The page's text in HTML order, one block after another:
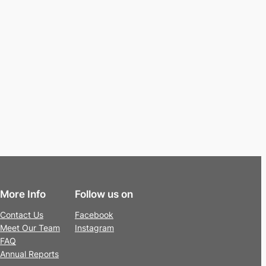
More Info
Contact Us
Meet Our Team
FAQ
Annual Reports
Follow us on
Facebook
Instagram